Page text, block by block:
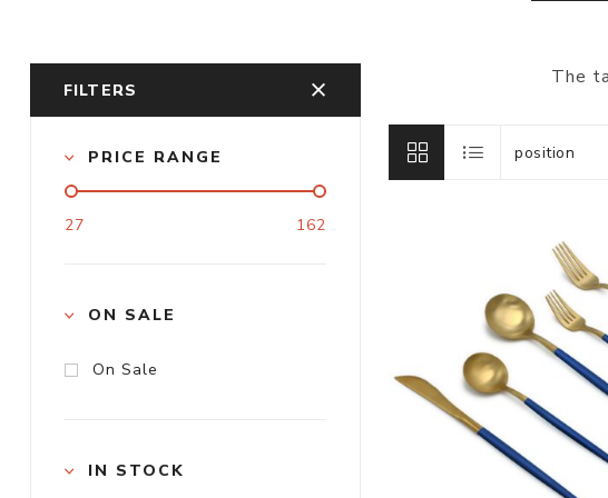
Tableware
Drinkware
The
FILTERS
PRICE RANGE
27 162
ON SALE
On Sale
IN STOCK